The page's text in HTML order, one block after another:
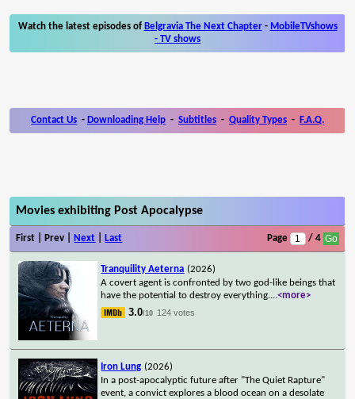
Watch the latest episodes of Belgravia The Next Chapter- MobileTVshows
- TV shows
Contact Us - Downloading Help - Subtitles - Quality Types - F.A.Q.
Movies exhibiting Post Apocalypse
First | Prev | Next Last Page / 4
Tranquility Aeterna (2026)
A covert agent is confronted by two god-like beings that
have the potential to destroy everything....<more>
3.0/10 124 votes
Iron Lung (2026)
In a post-apocalyptic future after "The Quiet Rapture"
event, a convict explores a blood ocean on a desolate